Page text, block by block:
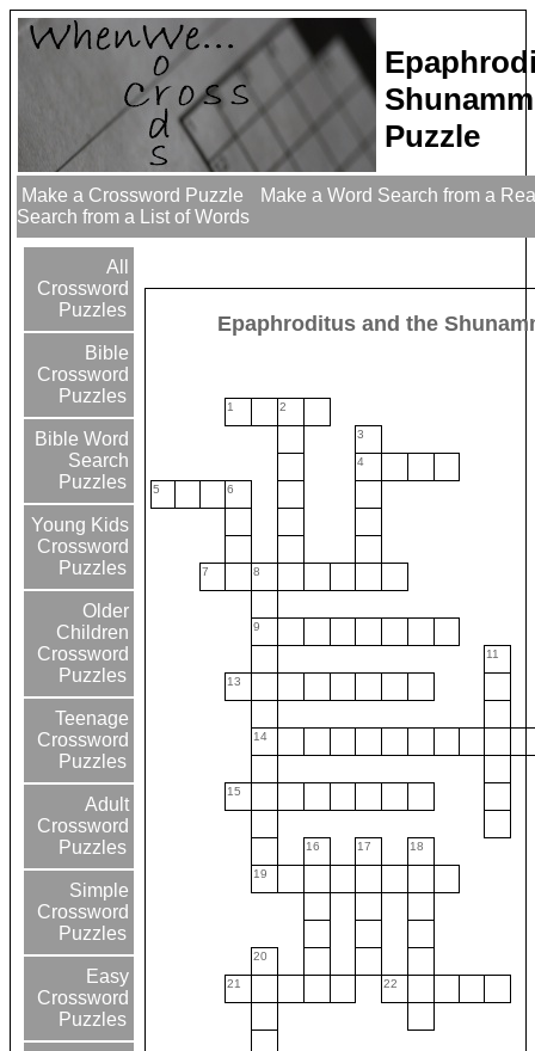
Puzzle
Make a Crossword Puzzle
Make a Word Search from a
Search from a List of Words
All
Crossword
Puzzles
Bible
Crossword
Puzzles
Bible Word
Search
Puzzles
Young Kids
Crossword
Puzzles
Older
Children
Crossword
Puzzles
Teenage
Crossword
Puzzles
Adult
Crossword
Puzzles
Simple
Crossword
Puzzles
Easy
Crossword
Puzzles
Epaphroditus and the
1 2
3
4
5 6
7 8
9
11
13
14
15
16 17 18
19
20
21 22